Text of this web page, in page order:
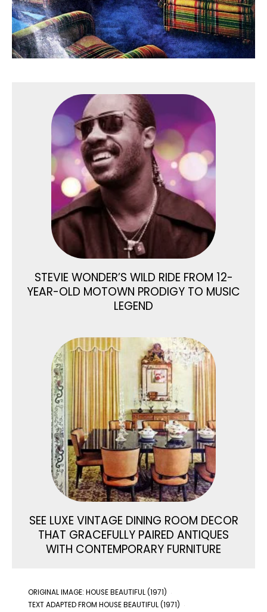
STEVIE WONDER’S WILD RIDE FROM 12-
YEAR-OLD MOTOWN PRODIGY TO MUSIC
LEGEND
SEE LUXE VINTAGE DINING ROOM DECOR
THAT GRACEFULLY PAIRED ANTIQUES
WITH CONTEMPORARY FURNITURE
ORIGINAL IMAGE: HOUSE BEAUTIFUL (1971)
TEXT ADAPTED FROM HOUSE BEAUTIFUL (1971)